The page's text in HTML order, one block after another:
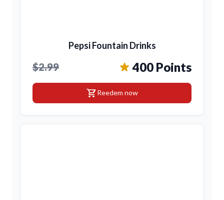
Pepsi Fountain Drinks
$2.99 400 Points
shopping_cartReedem now